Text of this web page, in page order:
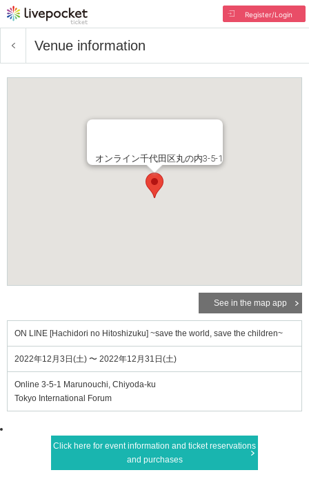
Register/Login
Venue information
オンライン千代田区丸の内3-5-1
See in the map app
ON LINE [Hachidori no Hitoshizuku] ~save the world, save the children~
2022年12月3日(土) 〜 2022年12月31日(土)
Online 3-5-1 Marunouchi, Chiyoda-ku
Tokyo International Forum
Click here for event information and ticket reservations
and purchases